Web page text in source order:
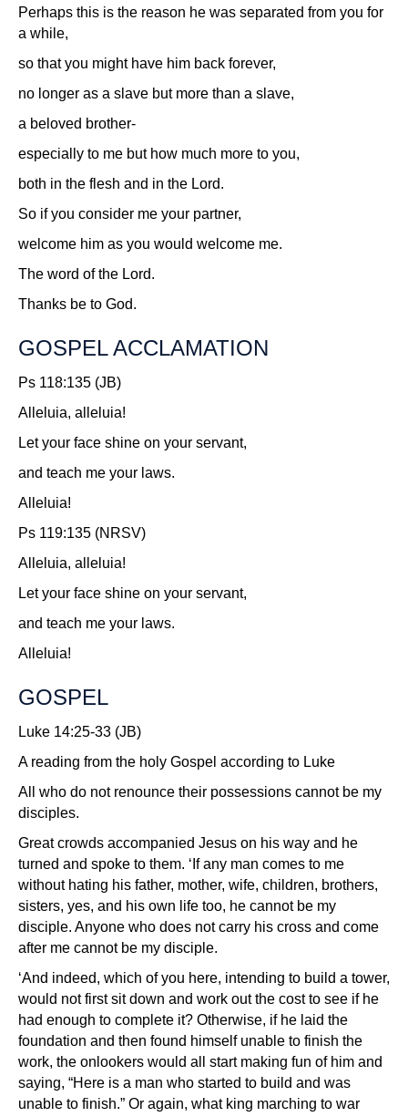
Perhaps this is the reason he was separated from you for
a while,
so that you might have him back forever,
no longer as a slave but more than a slave,
a beloved brother-
especially to me but how much more to you,
both in the flesh and in the Lord.
So if you consider me your partner,
welcome him as you would welcome me.
The word of the Lord.
Thanks be to God.
GOSPEL ACCLAMATION
Ps 118:135 (JB)
Alleluia, alleluia!
Let your face shine on your servant,
and teach me your laws.
Alleluia!
Ps 119:135 (NRSV)
Alleluia, alleluia!
Let your face shine on your servant,
and teach me your laws.
Alleluia!
GOSPEL
Luke 14:25-33 (JB)
A reading from the holy Gospel according to Luke
All who do not renounce their possessions cannot be my
disciples.
Great crowds accompanied Jesus on his way and he
turned and spoke to them. ‘If any man comes to me
without hating his father, mother, wife, children, brothers,
sisters, yes, and his own life too, he cannot be my
disciple. Anyone who does not carry his cross and come
after me cannot be my disciple.
‘And indeed, which of you here, intending to build a tower,
would not first sit down and work out the cost to see if he
had enough to complete it? Otherwise, if he laid the
foundation and then found himself unable to finish the
work, the onlookers would all start making fun of him and
saying, “Here is a man who started to build and was
unable to finish.” Or again, what king marching to war